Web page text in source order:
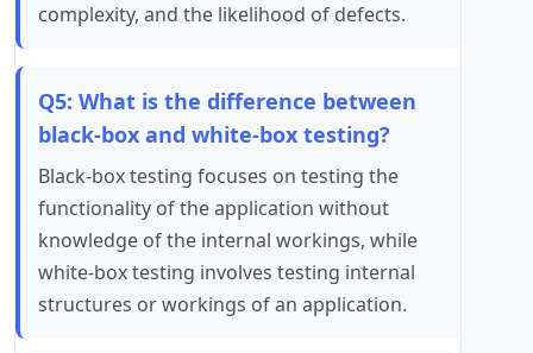
complexity, and the likelihood of defects.
Q5: What is the difference between
black-box and white-box testing?
Black-box testing focuses on testing the
functionality of the application without
knowledge of the internal workings, while
white-box testing involves testing internal
structures or workings of an application.